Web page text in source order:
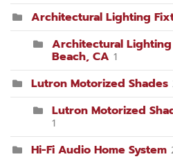
Architectural Lighting
Architectural
Beach, CA 1
Lutron Motorized Shades
Lutron Motorized
1
Hi-Fi Audio Home System